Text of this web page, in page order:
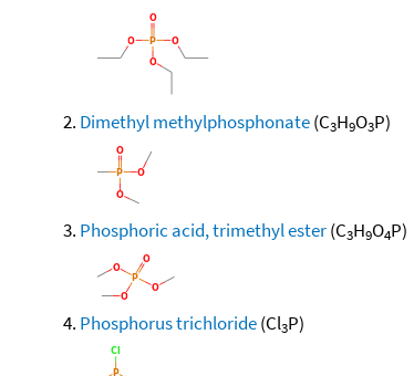
Dimethyl methylphosphonate(C3H9O3P)
Phosphoric acid, trimethyl ester(C3H9O4P)
Phosphorus trichloride(Cl3P)